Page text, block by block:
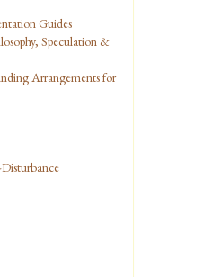
Guides
Speculation &
Arrangements for